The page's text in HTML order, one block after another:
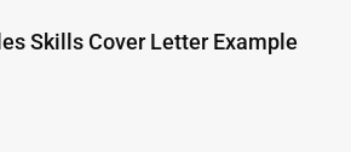
Skills Cover Letter Example